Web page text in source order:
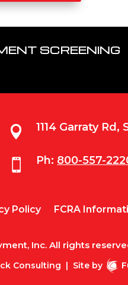
SCREENING
 1114 Garraty
 Ph: 800-557-
Policy FCRA
Inc. All rights
Consulting | Site by